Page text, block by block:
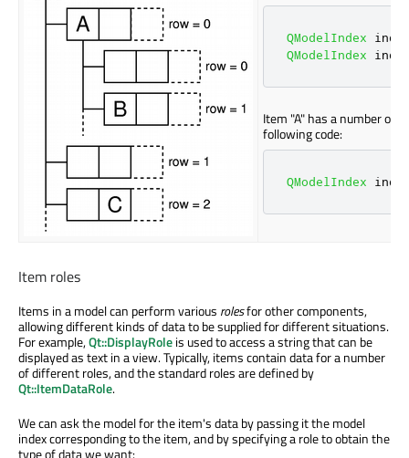
QModelIndex
QModelIndex
Item "A" has a number of
following code:
QModelIndex
Item roles
Items in a model can perform various rolesfor other components,
allowing different kinds of data to be supplied for different situations.
For example,Qt::DisplayRoleis used to access a string that can be
displayed as text in a view. Typically, items contain data for a number
of different roles, and the standard roles are defined by
Qt::ItemDataRole.
We can ask the model for the item's data by passing it the model
index corresponding to the item, and by specifying a role to obtain the
type of data we want: